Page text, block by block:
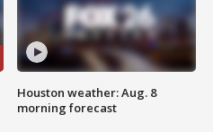
Houston weather: Aug. 8
morning forecast